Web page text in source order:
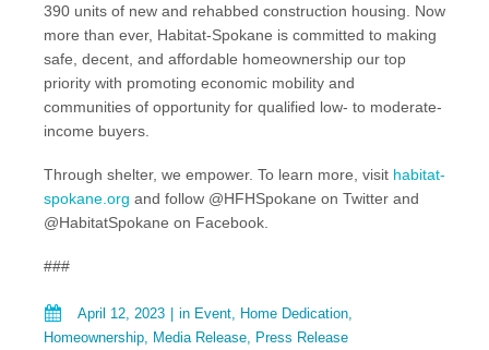
390 units of new and rehabbed construction housing. Now
more than ever, Habitat-Spokane is committed to making
safe, decent, and affordable homeownership our top
priority with promoting economic mobility and
communities of opportunity for qualified low- to moderate-
income buyers.
Through shelter, we empower. To learn more, visit habitat-
spokane.org and follow @HFHSpokane on Twitter and
@HabitatSpokane on Facebook.
###
April 12, 2023 in Event, Home Dedication,
Homeownership, Media Release, Press Release